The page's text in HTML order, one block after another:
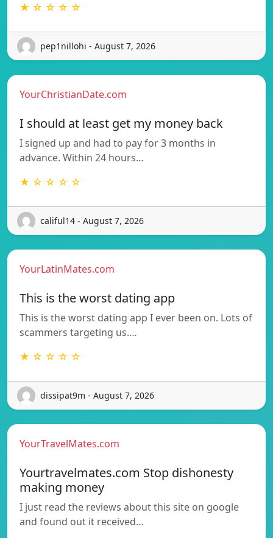
★ ☆ ☆ ☆ ☆
pep1nillohi - August 7, 2026
YourChristianDate.com
I should at least get my money back
I signed up and had to pay for 3 months in
advance. Within 24 hours…
★ ☆ ☆ ☆ ☆
califul14 - August 7, 2026
YourLatinMates.com
This is the worst dating app
This is the worst dating app I ever been on. Lots of
scammers targeting us.…
★ ☆ ☆ ☆ ☆
dissipat9m - August 7, 2026
YourTravelMates.com
Yourtravelmates.com Stop dishonesty
making money
I just read the reviews about this site on google
and found out it received…